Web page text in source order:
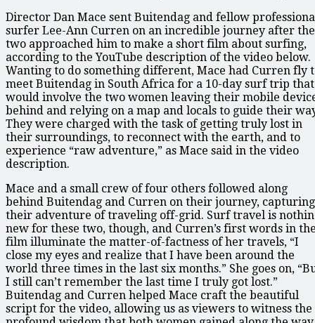
Director Dan Mace sent Buitendag and fellow
surfer Lee-Ann Curren on an incredible journey after the
two approached him to make a short film about surfing,
according to the YouTube description of the video below.
Wanting to do something different, Mace had Curren fly
meet Buitendag in South Africa for a 10-day surf trip that
would involve the two women leaving their mobile
behind and relying on a map and locals to guide their
They were charged with the task of getting truly lost in
their surroundings, to reconnect with the earth, and to
experience “raw adventure,” as Mace said in the video
description.
Mace and a small crew of four others followed along
behind Buitendag and Curren on their journey, capturing
their adventure of traveling off-grid. Surf travel is
new for these two, though, and Curren’s first words in
film illuminate the matter-of-factness of her travels, “I
close my eyes and realize that I have been around the
world three times in the last six months.” She goes on,
I still can’t remember the last time I truly got lost.”
Buitendag and Curren helped Mace craft the beautiful
script for the video, allowing us as viewers to witness the